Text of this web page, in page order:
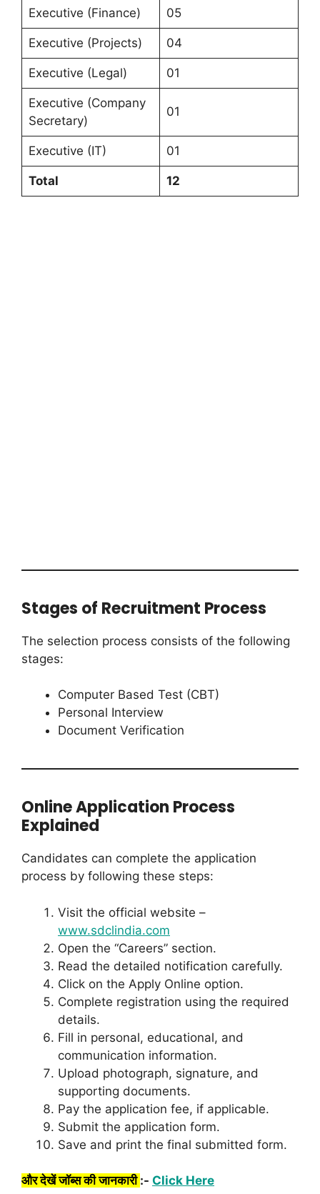
Executive (Finance) 05
Executive (Projects) 04
Executive (Legal) 01
Executive (Company
Secretary)
01
Executive (IT) 01
Total 12
Stages of Recruitment Process
The selection process consists of the following
stages:
Computer Based Test (CBT)
Personal Interview
Document Verification
Online Application Process
Explained
Candidates can complete the application
process by following these steps:
Visit the official website –
www.sdclindia.com
Open the “Careers” section.
Read the detailed notification carefully.
Click on the Apply Online option.
Complete registration using the required
details.
Fill in personal, educational, and
communication information.
Upload photograph, signature, and
supporting documents.
Pay the application fee, if applicable.
Submit the application form.
Save and print the final submitted form.
और देखें जॉब्स की जानकारी :- Click Here